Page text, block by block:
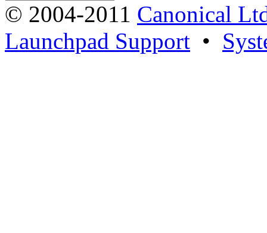
© 2004-2011 Canonical
Launchpad Support •